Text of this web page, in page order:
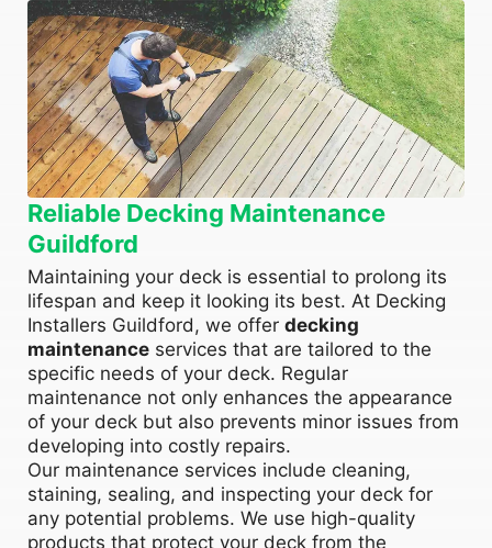
Reliable Decking Maintenance
Guildford
Maintaining your deck is essential to prolong its
lifespan and keep it looking its best. At Decking
Installers Guildford, we offer decking
maintenance services that are tailored to the
specific needs of your deck. Regular
maintenance not only enhances the appearance
of your deck but also prevents minor issues from
developing into costly repairs.
Our maintenance services include cleaning,
staining, sealing, and inspecting your deck for
any potential problems. We use high-quality
products that protect your deck from the